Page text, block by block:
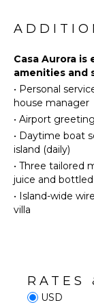
Tourism
Snorkeling
Deepsea
Fishing
Stand-up
Paddle
Board
OUTDOOR
FEATURES
Kayak
Outdoor
Shower
Casa Aurora
amenities and
• Personal
house manager
• Airport greeting
• Daytime boat
island (daily)
• Three tailored
juice and
• Island-wide
villa
RATES
USD